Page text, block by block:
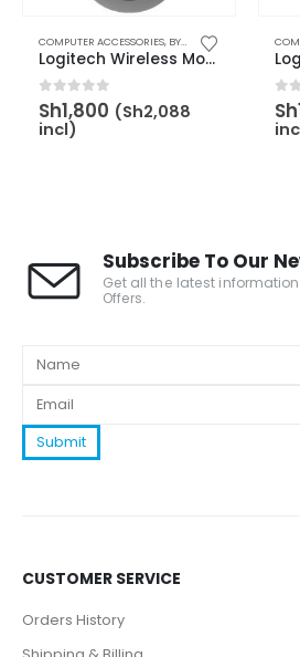
BY BRAND,LOGITECH,WEBCAM
COMPUTER ACCESSORIES, BY CATEGORY MOUSE,BY
Logitech Wireless Mouse Full Size M190 – Mid Grey – 910-005906
0out of 5
Sh1,800 (Sh2,088
incl)
0
Sh
Subscribe To Our
Get all the latest
Offers.
CUSTOMER SERVICE
Orders History